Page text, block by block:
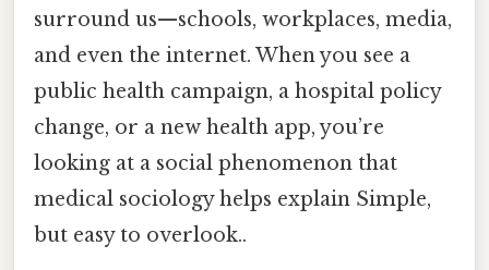
surround us—schools, workplaces, media,
and even the internet. When you see a
public health campaign, a hospital policy
change, or a new health app, you’re
looking at a social phenomenon that
medical sociology helps explain Simple,
but easy to overlook..